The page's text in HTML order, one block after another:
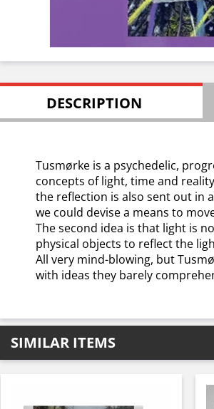
DESCRIPTION
Tusmørke is a psychedelic,
concepts of light, time and
the reflection is also sent out in
we could devise a means to
The second idea is that light is
physical objects to reflect the
All very mind-blowing, but
with ideas they barely
SIMILAR ITEMS